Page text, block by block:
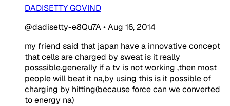
DADISETTY GOVIND
@dadisetty-e8Qu7A•Aug 16, 2014
my friend said that japan have a innovative concept
that cells are charged by sweat is it really
posssible.generally if a tv is not working ,then most
people will beat it na,by using this is it possible of
charging by hitting(because force can we converted
to energy na)